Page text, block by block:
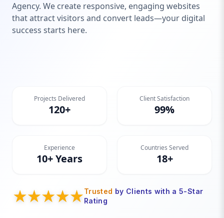
Agency. We create responsive, engaging websites
that attract visitors and convert leads—your digital
success starts here.
Projects Delivered
120+
Client Satisfaction
99%
Experience
10+ Years
Countries Served
18+
Trusted by Clients with a 5-Star
Rating